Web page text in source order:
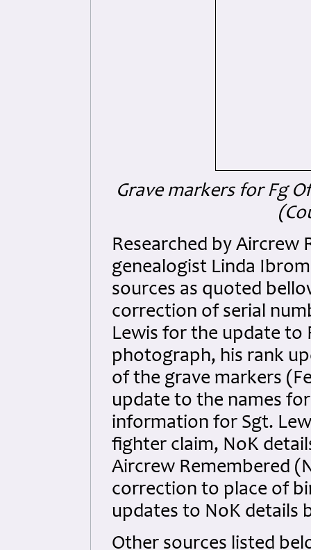
Grave markers for Fg
Researched by Aircrew
genealogist Linda
sources as quoted
correction of serial
Lewis for the update to
photograph, his rank
of the grave markers
update to the names
information for Sgt.
fighter claim, NoK
Aircrew Remembered
correction to place of
updates to NoK details
Other sources listed